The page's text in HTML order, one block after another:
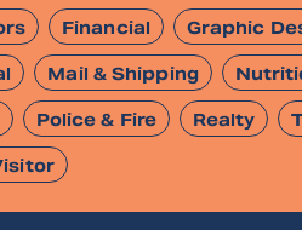
Financial Graphic
Mail & Shipping
Police & Fire Realty